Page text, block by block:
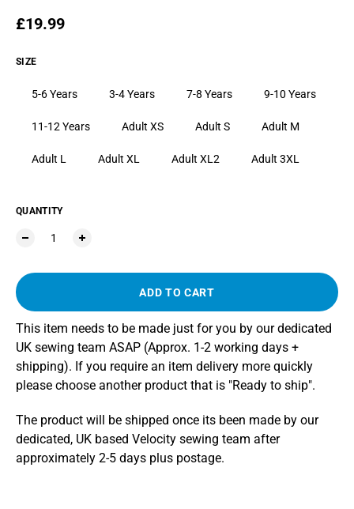
Regular price
£19.99
SIZE
5-6 Years 3-4 Years 7-8 Years 9-10 Years
11-12 Years Adult XS Adult S Adult M
Adult L Adult XL Adult XL2 Adult 3XL
QUANTITY
ADD TO CART
This item needs to be made just for you by our dedicated
UK sewing team ASAP (Approx. 1-2 working days +
shipping). If you require an item delivery more quickly
please choose another product that is "Ready to ship".
The product will be shipped once its been made by our
dedicated, UK based Velocity sewing team after
approximately 2-5 days plus postage.